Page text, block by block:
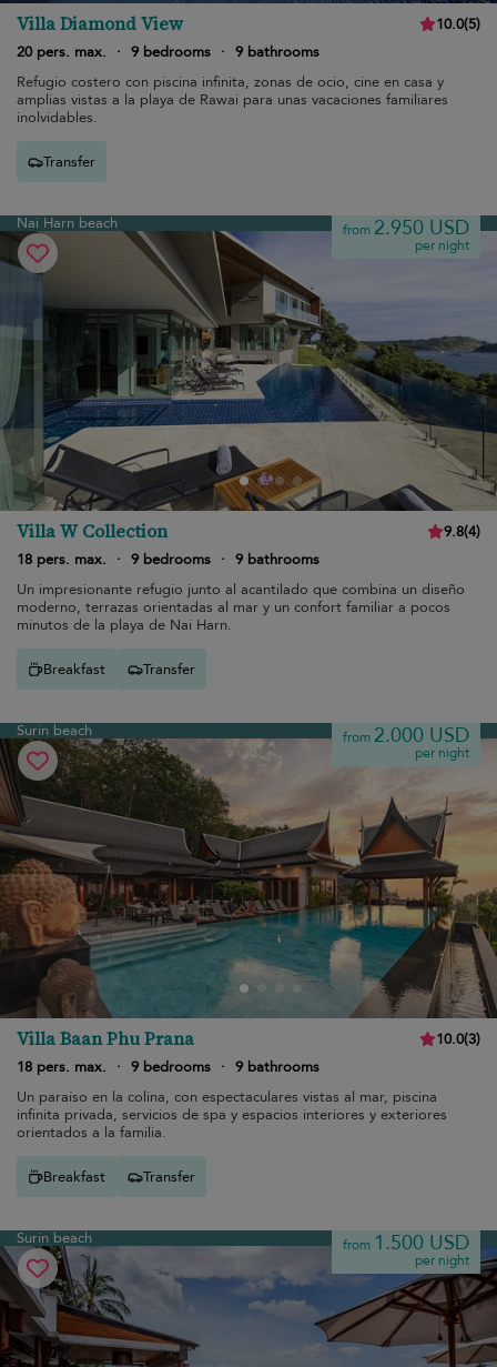
Villa Diamond View 10.0(5)
20 pers. max.
· 9 bedrooms · 9 bathrooms
Refugio costero con piscina infinita, zonas de ocio, cine en casa y
amplias vistas a la playa de Rawai para unas vacaciones familiares
inolvidables.
Transfer
Nai Harn beach from 2.950 USD
per night
Villa W Collection 9.8(4)
18 pers. max.
· 9 bedrooms · 9 bathrooms
Un impresionante refugio junto al acantilado que combina un diseño
moderno, terrazas orientadas al mar y un confort familiar a pocos
minutos de la playa de Nai Harn.
Breakfast Transfer
Surin beach from 2.000 USD
per night
Villa Baan Phu Prana 10.0(3)
18 pers. max.
· 9 bedrooms · 9 bathrooms
Un paraíso en la colina, con espectaculares vistas al mar, piscina
infinita privada, servicios de spa y espacios interiores y exteriores
orientados a la familia.
Breakfast Transfer
Surin beach from 1.500 USD
per night